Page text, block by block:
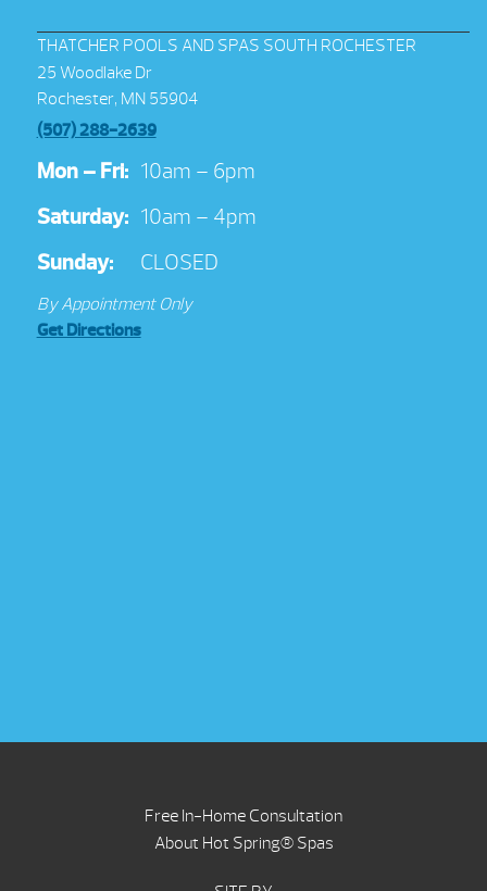
THATCHER POOLS AND SPAS SOUTH ROCHESTER
25 Woodlake Dr
Rochester, MN 55904
(507) 288-2639
Mon – Fri: 10am – 6pm
Saturday: 10am – 4pm
Sunday:
CLOSED
By Appointment Only
Get Directions
Free In-Home Consultation
About Hot Spring® Spas